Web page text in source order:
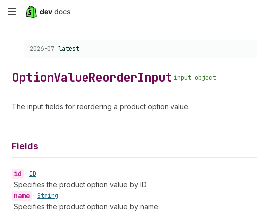
Skip
content
Choose a version:
2026-07 latest
OptionValueReorderInput input_object
The input fields for reordering a product option value.
Fields
id • ID
Specifies the product option value by ID.
name • String
Specifies the product option value by name.